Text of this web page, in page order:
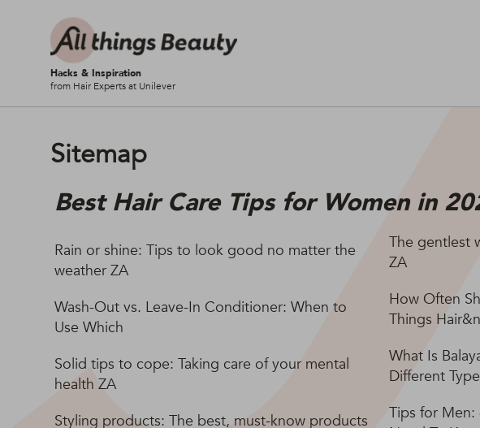
Hacks & Inspiration
from Hair Experts at Unilever
Sitemap
Best Hair Care Tips for Women in
Rain or shine: Tips to look good no matter the
weather ZA
Wash-Out vs. Leave-In Conditioner: When to
Use Which
Solid tips to cope: Taking care of your mental
health ZA
Styling products: The best, must-know products
The gentlest
ZA
How Often
Things
What Is
Different
Tips for Men: